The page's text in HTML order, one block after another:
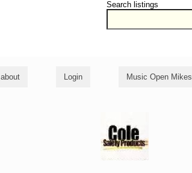
Search listings
about Login Music Open Mikes